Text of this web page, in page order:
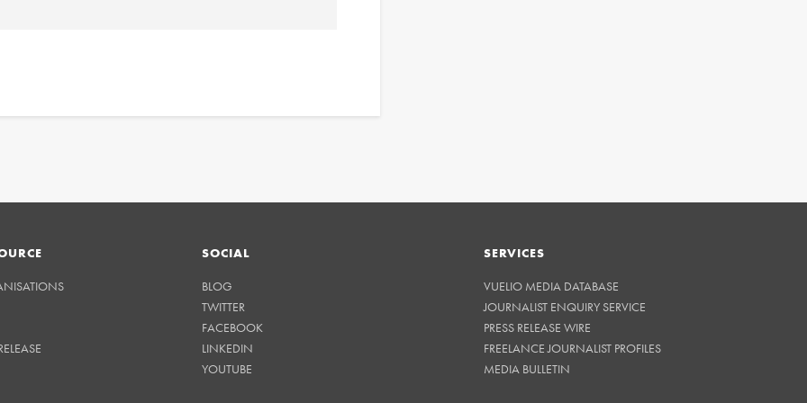
SOCIAL
BLOG
TWITTER
FACEBOOK
LINKEDIN
YOUTUBE
SERVICES
VUELIO MEDIA DATABASE
JOURNALIST ENQUIRY SERVICE
PRESS RELEASE WIRE
FREELANCE JOURNALIST PROFILES
MEDIA BULLETIN